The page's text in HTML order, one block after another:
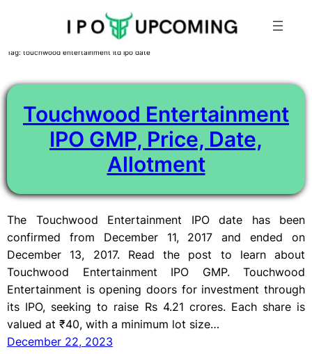
Skip
content
Tag: touchwood entertainment ltd ipo date
Touchwood Entertainment
IPO GMP, Price, Date,
Allotment
The Touchwood Entertainment IPO date has been
confirmed from December 11, 2017 and ended on
December 13, 2017. Read the post to learn about
Touchwood Entertainment IPO GMP. Touchwood
Entertainment is opening doors for investment through
its IPO, seeking to raise Rs 4.21 crores. Each share is
valued at ₹40, with a minimum lot size…
December 22, 2023